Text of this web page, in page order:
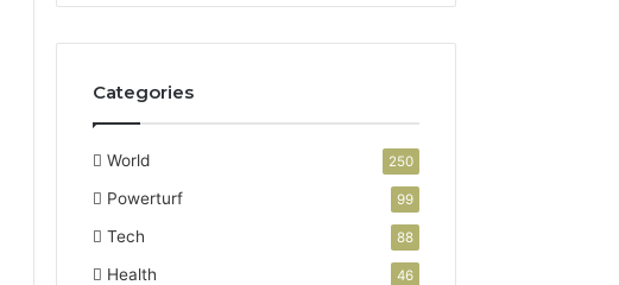
Categories
World 250
Powerturf 99
Tech 88
Health 46